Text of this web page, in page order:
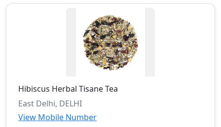
Hibiscus Herbal Tisane Tea
East Delhi, DELHI
View Mobile Number